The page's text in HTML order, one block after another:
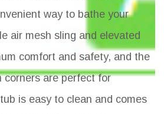
way to bathe your
air mesh sling and elevated
comfort and safety, and the
corners are perfect for
is easy to clean and comes